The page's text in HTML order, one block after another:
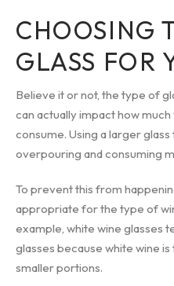
CHOOSING
GLASS FOR
Believe it or not, the type of
can actually impact how
consume. Using a larger
overpouring and consuming
To prevent this from
appropriate for the type of
example, white wine glasses
glasses because white wine
smaller portions.